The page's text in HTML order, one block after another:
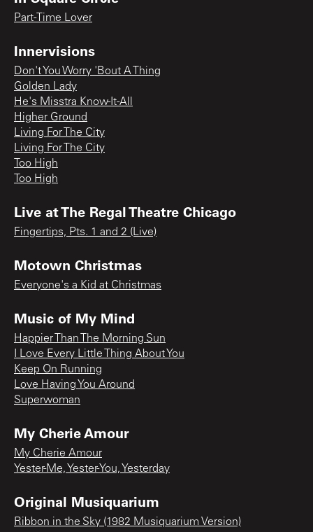
Part-Time Lover
Innervisions
Don't You Worry 'Bout A Thing
Golden Lady
He's Misstra Know-It-All
Higher Ground
Living For The City
Living For The City
Too High
Too High
Live at The Regal Theatre Chicago
Fingertips, Pts. 1 and 2 (Live)
Motown Christmas
Everyone's a Kid at Christmas
Music of My Mind
Happier Than The Morning Sun
I Love Every Little Thing About You
Keep On Running
Love Having You Around
Superwoman
My Cherie Amour
My Cherie Amour
Yester-Me, Yester-You, Yesterday
Original Musiquarium
Ribbon in the Sky (1982 Musiquarium Version)